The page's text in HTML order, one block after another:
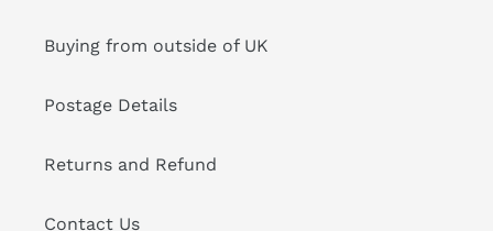
Buying from outside of UK
Postage Details
Returns and Refund
Contact Us